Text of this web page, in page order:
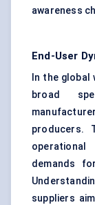
awareness
End-User
In the
broad
producers.
demands
suppliers